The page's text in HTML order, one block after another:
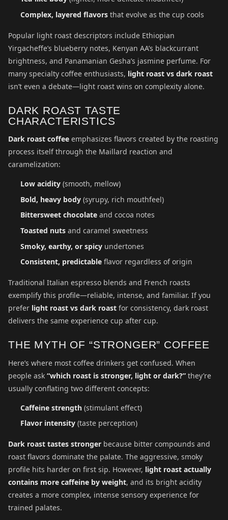
Complex, layered flavors that evolve as the cup cools
Popular light roast descriptors include Ethiopian
Yirgacheffe’s blueberry notes, Kenyan AA’s blackcurrant
brightness, and Panamanian Gesha’s jasmine perfume. For
many specialty coffee enthusiasts, light roast vs dark roast
isn’t even a debate—light roast wins on complexity alone.
DARK ROAST TASTE
CHARACTERISTICS
Dark roast coffee emphasizes flavors created by the roasting
process itself through the Maillard reaction and
caramelization:
Low acidity (smooth, mellow)
Bold, heavy body (syrupy, rich mouthfeel)
Bittersweet chocolate and cocoa notes
Toasted nuts and caramel sweetness
Smoky, earthy, or spicy undertones
Consistent, predictable flavor regardless of origin
Traditional Italian espresso blends and French roasts
exemplify this profile—reliable, intense, and familiar. If you
prefer light roast vs dark roast for consistency, dark roast
delivers the same experience cup after cup.
THE MYTH OF “STRONGER” COFFEE
Here’s where most coffee drinkers get confused. When
people ask “which roast is stronger, light or dark?” they’re
usually conflating two different concepts:
Caffeine strength (stimulant effect)
Flavor intensity (taste perception)
Dark roast tastes stronger because bitter compounds and
roast flavors dominate the palate. The aggressive, smoky
profile hits harder on first sip. However, light roast actually
contains more caffeine by weight, and its bright acidity
creates a more complex, intense sensory experience for
trained palates.